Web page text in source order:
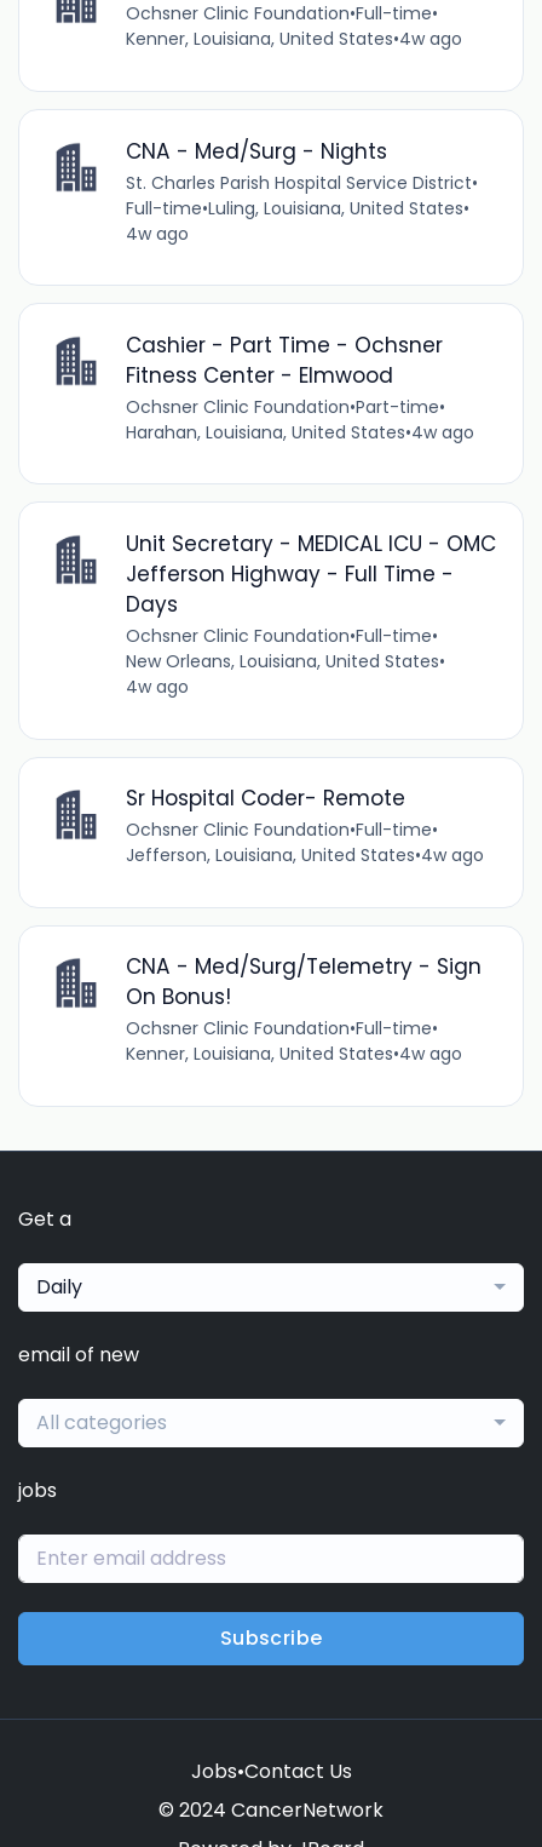
Ochsner Clinic Foundation•Full-time•
Kenner, Louisiana, United States•4w ago
CNA - Med/Surg - Nights
St. Charles Parish Hospital Service District•
Full-time•Luling, Louisiana, United States•
4w ago
Cashier - Part Time - Ochsner
Fitness Center - Elmwood
Ochsner Clinic Foundation•Part-time•
Harahan, Louisiana, United States•4w ago
Unit Secretary - MEDICAL ICU - OMC
Jefferson Highway - Full Time -
Days
Ochsner Clinic Foundation•Full-time•
New Orleans, Louisiana, United States•
4w ago
Sr Hospital Coder- Remote
Ochsner Clinic Foundation•Full-time•
Jefferson, Louisiana, United States•4w ago
CNA - Med/Surg/Telemetry - Sign
On Bonus!
Ochsner Clinic Foundation•Full-time•
Kenner, Louisiana, United States•4w ago
Get a
Daily
email of new
All categories
jobs
Subscribe
Jobs•Contact Us
© 2024 CancerNetwork